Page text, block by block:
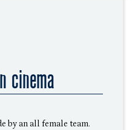
cinema
by an all female team.